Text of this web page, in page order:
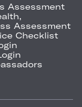
Assessment
Assessment
Checklist